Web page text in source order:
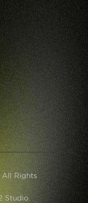
Rights
Studio.